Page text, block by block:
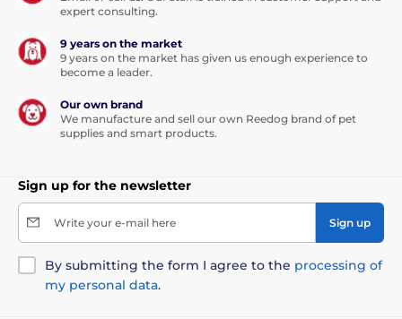
expert consulting.
9 years on the market
9 years on the market has given us enough experience to
become a leader.
Our own brand
We manufacture and sell our own Reedog brand of pet
supplies and smart products.
Sign up for the newsletter
Write your e-mail here Sign up
By submitting the form I agree to the processing of
my personal data.